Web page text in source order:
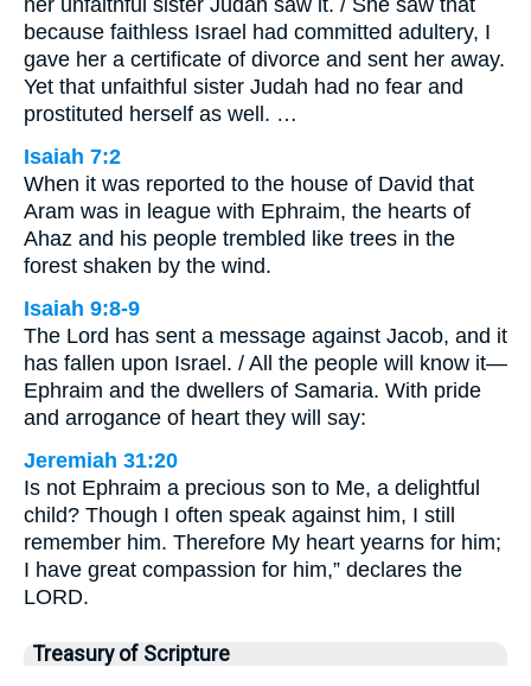
her unfaithful sister Judah saw it. / She saw that
because faithless Israel had committed adultery, I
gave her a certificate of divorce and sent her away.
Yet that unfaithful sister Judah had no fear and
prostituted herself as well. …
Isaiah 7:2
When it was reported to the house of David that
Aram was in league with Ephraim, the hearts of
Ahaz and his people trembled like trees in the
forest shaken by the wind.
Isaiah 9:8-9
The Lord has sent a message against Jacob, and it
has fallen upon Israel. / All the people will know it—
Ephraim and the dwellers of Samaria. With pride
and arrogance of heart they will say:
Jeremiah 31:20
Is not Ephraim a precious son to Me, a delightful
child? Though I often speak against him, I still
remember him. Therefore My heart yearns for him;
I have great compassion for him,” declares the
LORD.
Treasury of Scripture